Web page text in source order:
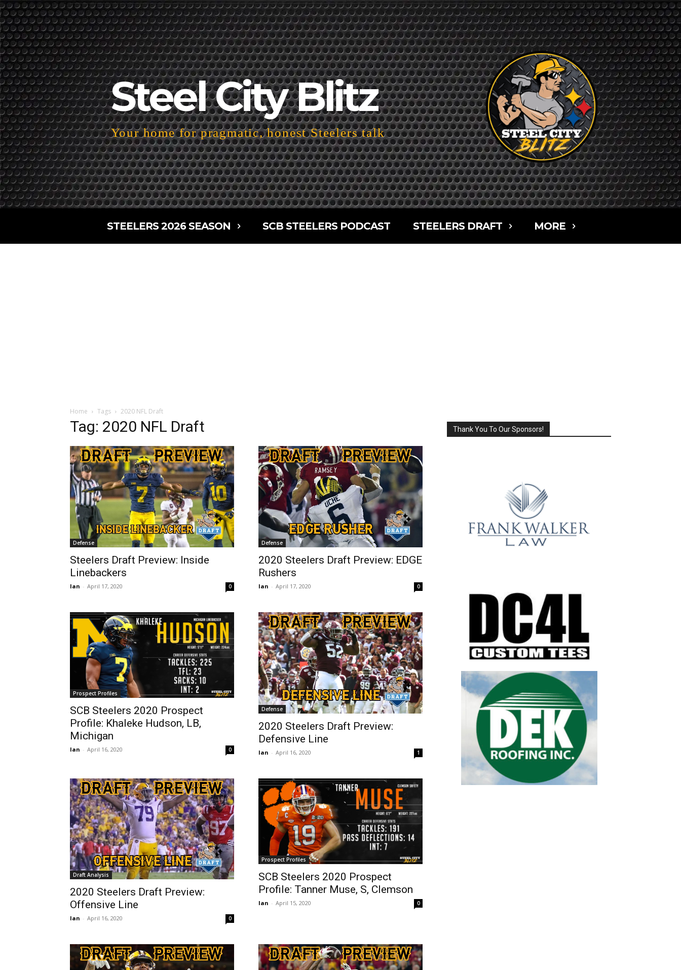
Steel City Blitz
Your home for pragmatic, honest Steelers talk
STEELERS 2026 SEASON SCB STEELERS PODCAST STEELERS DRAFT MORE
Home Tags 2020 NFL Draft
Tag: 2020 NFL Draft
Defense
Steelers Draft Preview: Inside
Linebackers
Ian - April 17, 2020 0
Defense
2020 Steelers Draft Preview: EDGE
Rushers
Ian - April 17, 2020 0
Prospect Profiles
SCB Steelers 2020 Prospect
Profile: Khaleke Hudson, LB,
Michigan
Ian - April 16, 2020 0
Defense
2020 Steelers Draft Preview:
Defensive Line
Ian - April 16, 2020 1
Draft Analysis
2020 Steelers Draft Preview:
Offensive Line
Ian - April 16, 2020 0
Prospect Profiles
SCB Steelers 2020 Prospect
Profile: Tanner Muse, S, Clemson
Ian - April 15, 2020 0
Thank You To Our Sponsors!